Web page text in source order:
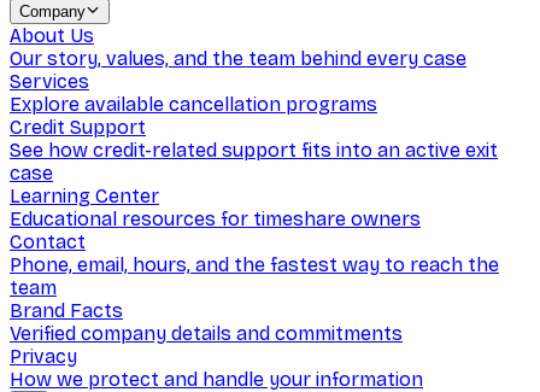
Company
About Us
Our story, values, and the team behind every case
Services
Explore available cancellation programs
Credit Support
See how credit-related support fits into an active exit
case
Learning Center
Educational resources for timeshare owners
Contact
Phone, email, hours, and the fastest way to reach the
team
Brand Facts
Verified company details and commitments
Privacy
How we protect and handle your information